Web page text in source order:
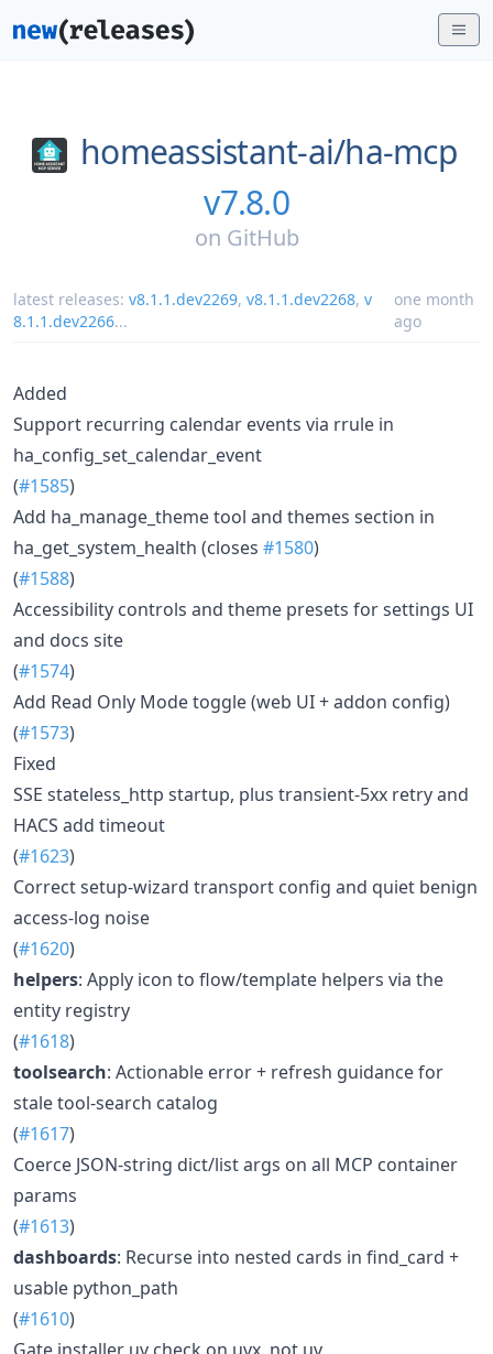
homeassistant-ai/ha-mcp
v7.8.0
on GitHub
latest releases: v8.1.1.dev2269, v8.1.1.dev2268, v
8.1.1.dev2266...
one month
ago
Added
Support recurring calendar events via rrule in
ha_config_set_calendar_event
(#1585)
Add ha_manage_theme tool and themes section in
ha_get_system_health (closes #1580)
(#1588)
Accessibility controls and theme presets for settings UI
and docs site
(#1574)
Add Read Only Mode toggle (web UI + addon config)
(#1573)
Fixed
SSE stateless_http startup, plus transient-5xx retry and
HACS add timeout
(#1623)
Correct setup-wizard transport config and quiet benign
access-log noise
(#1620)
helpers: Apply icon to flow/template helpers via the
entity registry
(#1618)
toolsearch: Actionable error + refresh guidance for
stale tool-search catalog
(#1617)
Coerce JSON-string dict/list args on all MCP container
params
(#1613)
dashboards: Recurse into nested cards in find_card +
usable python_path
(#1610)